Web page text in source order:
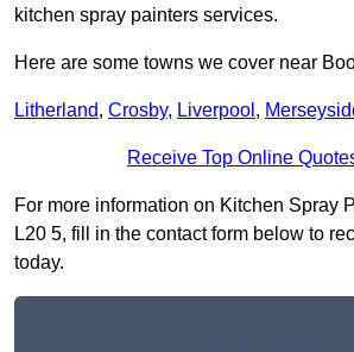
kitchen spray painters services.
Here are some towns we cover near
Litherland, Crosby, Liverpool ,
Receive Top Online
For more information on Kitchen Spray
L20 5, fill in the contact form below to
today.